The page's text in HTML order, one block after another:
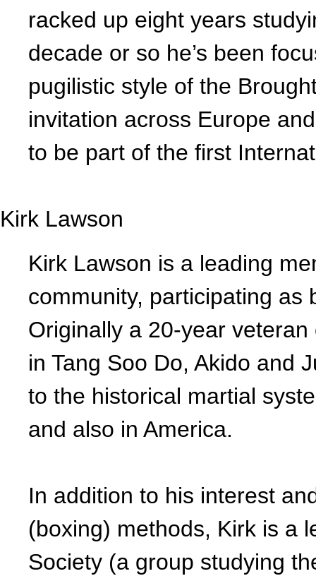
racked up eight years
decade or so he’s been
pugilistic style of the
invitation across Europe
to be part of the first
Kirk Lawson
Kirk Lawson is a leading
community, participating as
Originally a 20-year
in Tang Soo Do, Akido and
to the historical martial
and also in America.
In addition to his interest
(boxing) methods, Kirk is a
Society (a group studying